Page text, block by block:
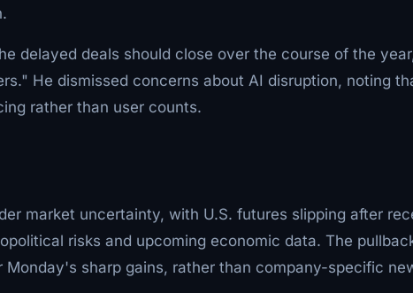
delayed deals should close over the course of the
He dismissed concerns about AI disruption, noting
rather than user counts.
market uncertainty, with U.S. futures slipping after
risks and upcoming economic data. The
sharp gains, rather than company-specific